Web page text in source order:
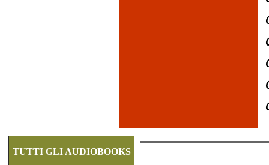
TUTTI GLI AUDIOBOOKS